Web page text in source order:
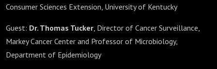
Consumer Sciences Extension, University of Kentucky
Guest: Dr. Thomas Tucker, Director of Cancer Surveillance,
Markey Cancer Center and Professor of Microbiology,
Department of Epidemiology